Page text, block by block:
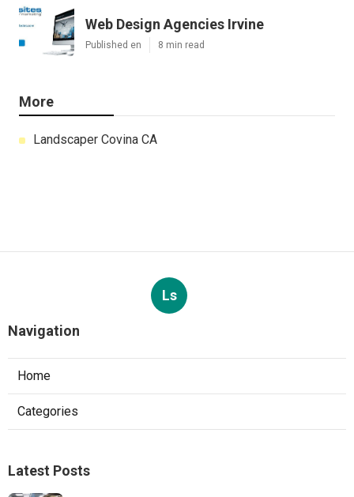
Web Design Agencies Irvine
Published en 8 min read
More
Landscaper Covina CA
Ls
Navigation
Home
Categories
Latest Posts